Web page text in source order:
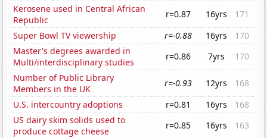
Kerosene used in Central African
Republic
r=0.87 16yrs
171
Super Bowl TV viewership
r=-0.88 16yrs
170
Master's degrees awarded in
Multi/interdisciplinary studies
r=0.86 7yrs
170
Number of Public Library
Members in the UK
r=-0.93 12yrs
168
U.S. intercountry adoptions
r=0.81 16yrs
168
US dairy skim solids used to
produce cottage cheese
r=0.85 16yrs
163